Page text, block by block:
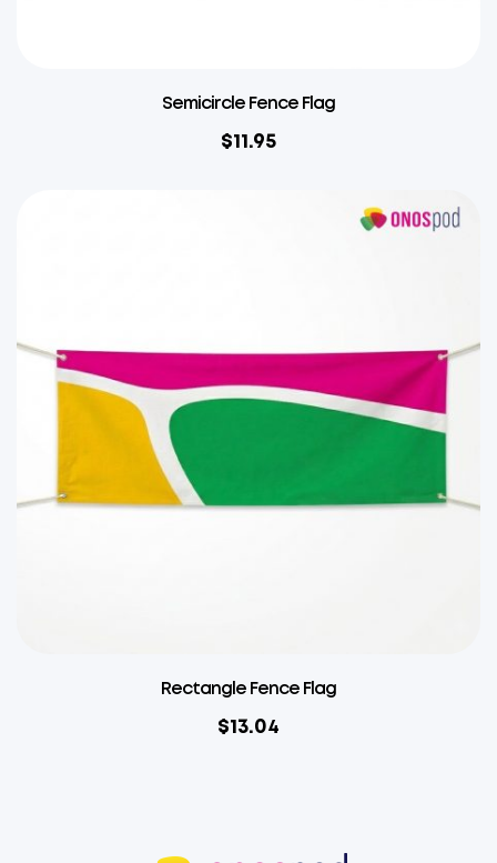
Semicircle Fence Flag
$11.95
Rectangle Fence Flag
$13.04